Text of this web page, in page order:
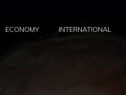
ECONOMY INTERNATIONAL